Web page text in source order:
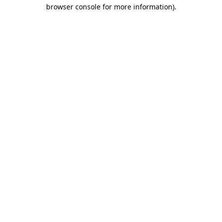
browser console for more information).